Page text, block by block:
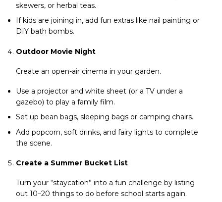
skewers, or herbal teas.
If kids are joining in, add fun extras like nail painting or
DIY bath bombs.
Outdoor Movie Night
Create an open-air cinema in your garden.
Use a projector and white sheet (or a TV under a
gazebo) to play a family film.
Set up bean bags, sleeping bags or camping chairs.
Add popcorn, soft drinks, and fairy lights to complete
the scene.
Create a Summer Bucket List
Turn your “staycation” into a fun challenge by listing
out 10–20 things to do before school starts again.